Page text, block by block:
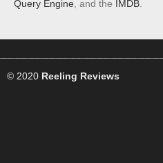
Query Engine , and the IMDB
© 2020 Reeling Reviews